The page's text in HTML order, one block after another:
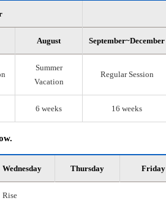
August September~December
Summer
Vacation
Regular Session
6 weeks 16 weeks
Wednesday Thursday Friday
Rise